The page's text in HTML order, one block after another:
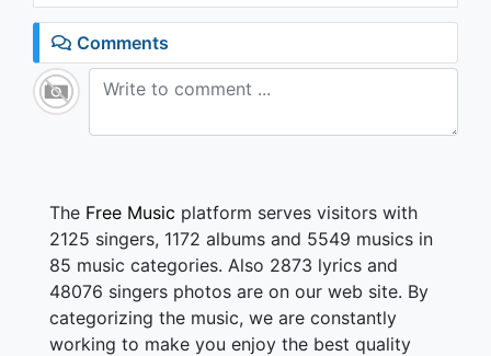
Comments
The Free Music platform serves visitors with
2125 singers, 1172 albums and 5549 musics in
85 music categories. Also 2873 lyrics and
48076 singers photos are on our web site. By
categorizing the music, we are constantly
working to make you enjoy the best quality